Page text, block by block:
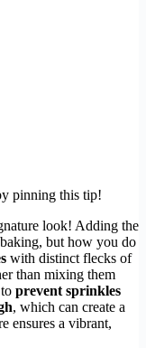
pinning this tip!
look! Adding the
but how you do
with distinct flecks of
than mixing them
prevent sprinkles
, which can create a
ensures a vibrant,